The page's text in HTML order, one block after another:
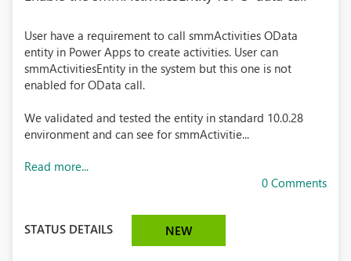
User have a requirement to call smmActivities OData
entity in Power Apps to create activities. User can
smmActivitiesEntity in the system but this one is not
enabled for OData call.
We validated and tested the entity in standard 10.0.28
environment and can see for smmActivitie...
Read more...
0 Comments
STATUS DETAILS NEW